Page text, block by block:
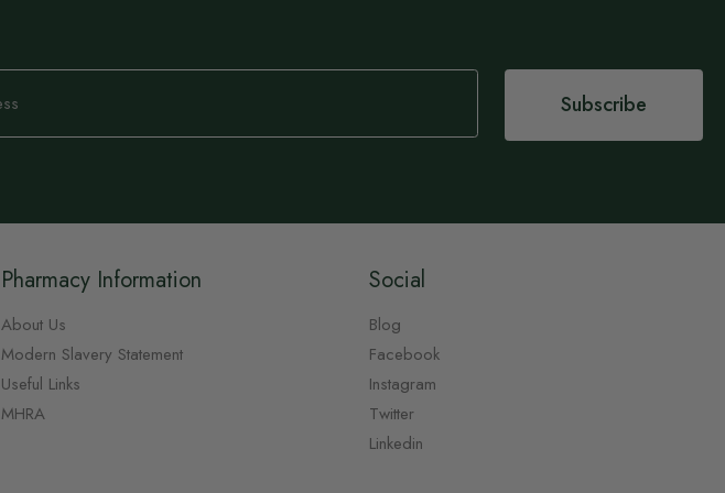
Subscribe
Pharmacy Information
About Us
Modern Slavery Statement
Useful Links
MHRA
Social
Blog
Facebook
Instagram
Twitter
Linkedin